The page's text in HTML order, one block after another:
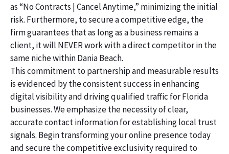
as “No Contracts | Cancel Anytime,” minimizing the initial
risk. Furthermore, to secure a competitive edge, the
firm guarantees that as long as a business remains a
client, it will NEVER work with a direct competitor in the
same niche within Dania Beach.
This commitment to partnership and measurable results
is evidenced by the consistent success in enhancing
digital visibility and driving qualified traffic for Florida
businesses. We emphasize the necessity of clear,
accurate contact information for establishing local trust
signals. Begin transforming your online presence today
and secure the competitive exclusivity required to